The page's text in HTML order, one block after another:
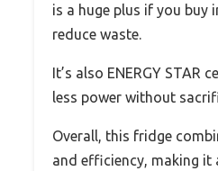
is a huge plus if you buy
reduce waste.
It’s also ENERGY STAR
less power without
Overall, this fridge
and efficiency, making it